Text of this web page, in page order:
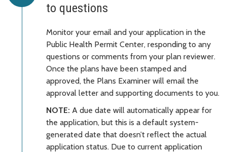
to questions
Monitor your email and your application in the
Public Health Permit Center, responding to any
questions or comments from your plan reviewer.
Once the plans have been stamped and
approved, the Plans Examiner will email the
approval letter and supporting documents to you.
NOTE: A due date will automatically appear for
the application, but this is a default system-
generated date that doesn’t reflect the actual
application status. Due to current application